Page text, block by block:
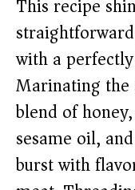
This recipe
with a
Marinating the
blend of
sesame oil,
burst with